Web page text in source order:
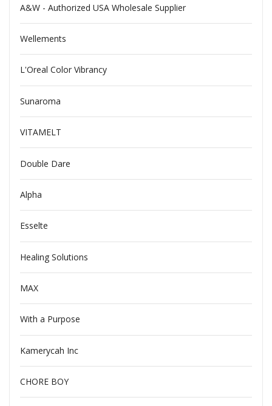
A&W - Authorized USA Wholesale Supplier
Wellements
L'Oreal Color Vibrancy
Sunaroma
VITAMELT
Double Dare
Alpha
Esselte
Healing Solutions
MAX
With a Purpose
Kamerycah Inc
CHORE BOY